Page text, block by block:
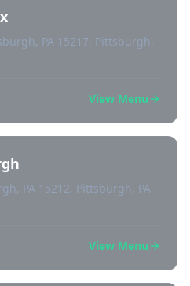
PA 15217, Pittsburgh,
View Menu
PA 15212, Pittsburgh, PA
View Menu